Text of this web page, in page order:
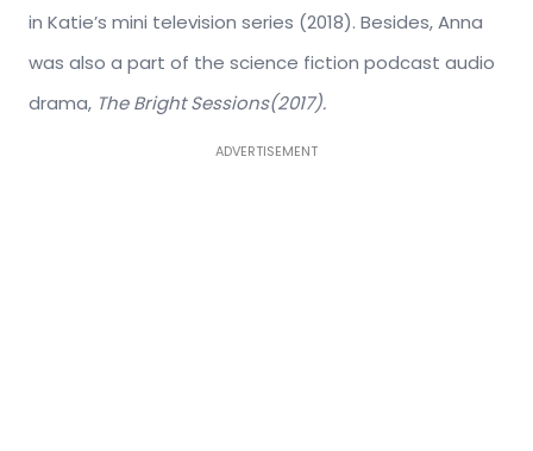
in Katie’s mini television series (2018). Besides, Anna
was also a part of the science fiction podcast audio
drama, The Bright Sessions(2017).
ADVERTISEMENT